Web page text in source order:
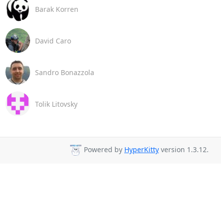
Barak Korren
David Caro
Sandro Bonazzola
Tolik Litovsky
Powered by HyperKitty version 1.3.12.